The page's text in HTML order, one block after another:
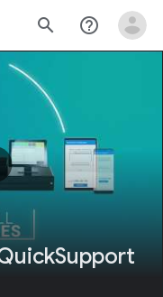
search help_outline